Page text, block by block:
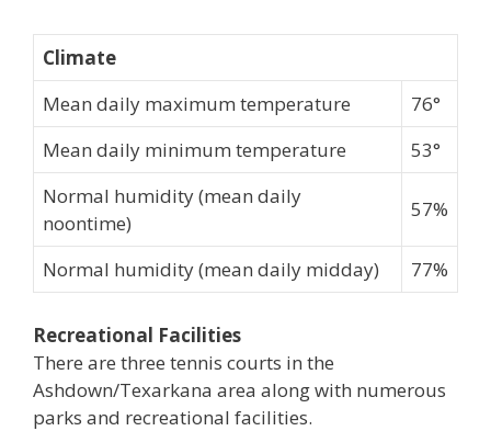
Climate
Mean daily maximum temperature
76°
Mean daily minimum temperature
53°
Normal humidity (mean daily
noontime)
57%
Normal humidity (mean daily midday) 77%
Recreational Facilities
There are three tennis courts in the
Ashdown/Texarkana area along with numerous
parks and recreational facilities.